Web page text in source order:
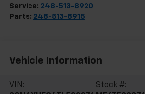
Service: 248-513-8920
Parts: 248-513-8915
Vehicle Information
VIN:
Stock #: